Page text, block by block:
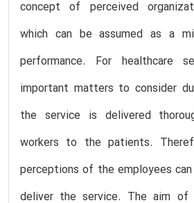
concept of perceived
which can be assumed as a
performance. For healthcare
important matters to consider
the service is delivered
workers to the patients.
perceptions of the employees
deliver the service. The aim